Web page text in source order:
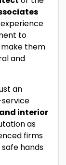
to
make them
and
an
interior
as
firms
hands